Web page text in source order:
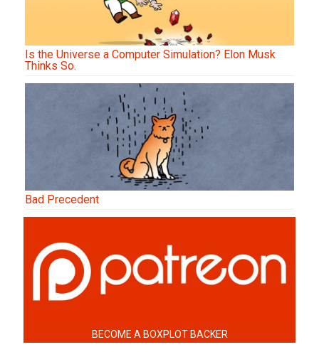
Is the Universe a Computer Simulation? Elon Musk
Thinks So.
Bad Precedent
BECOME A BOXPLOT BACKER